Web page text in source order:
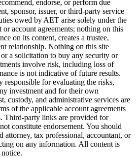
endorse, or perform due
sponsor, issuer, or third-party service
owed by AET arise solely under the
or account agreements; nothing on this
on its content, creates a trustee,
relationship. Nothing on this site
a solicitation to buy any security or
involve risk, including loss of
is not indicative of future results.
responsible for evaluating the risks,
investment and for their own
custody, and administrative services are
of the applicable account agreements
Third-party links are provided for
constitute endorsement. You should
tax professional, accountant, or
on any information. All content is